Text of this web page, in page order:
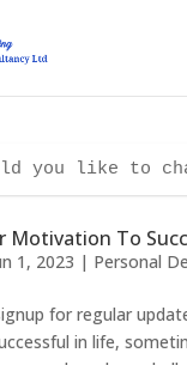
Motivation To
1, 2023 | Personal
for regular
in life,
you like to